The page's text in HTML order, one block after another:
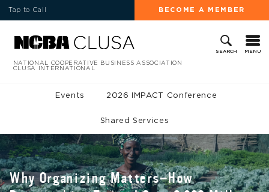
Tap to Call BECOME A MEMBER
SEARCH MENU
NATIONAL COOPERATIVE BUSINESS ASSOCIATION
CLUSA INTERNATIONAL
Events 2026 IMPACT Conference
Shared Services
Why Organizing Matters—How